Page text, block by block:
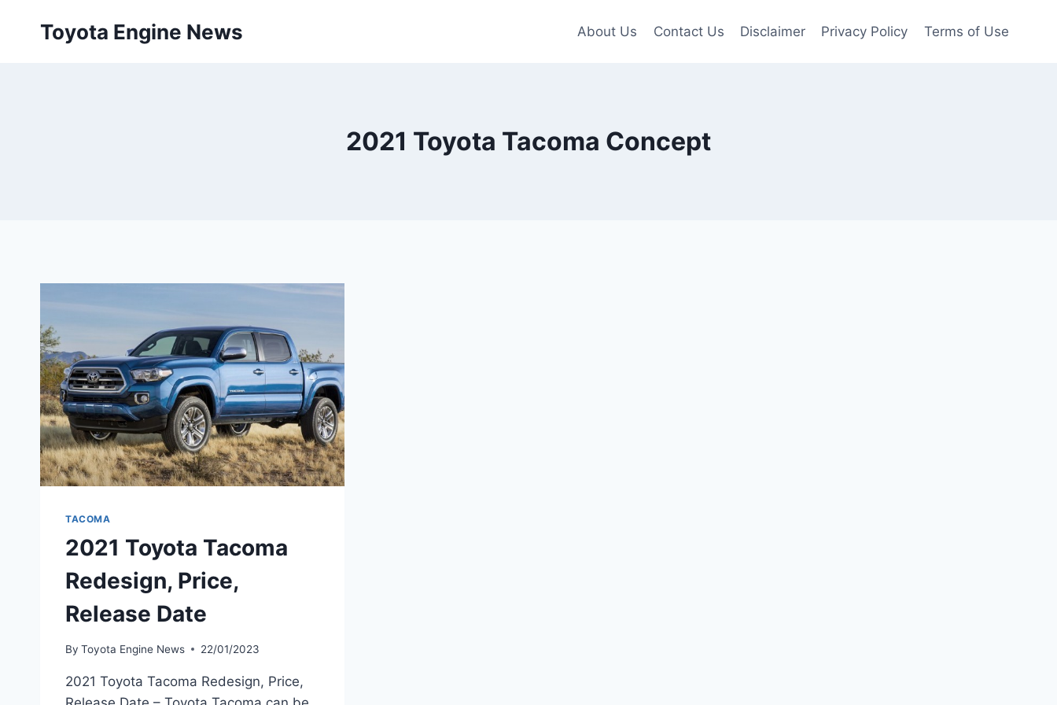
Toyota Engine News About Us Contact Us Disclaimer Privacy Policy Terms of Use
2021 Toyota Tacoma Concept
TACOMA
2021 Toyota Tacoma
Redesign, Price,
Release Date
By Toyota Engine News 22/01/2023
2021 Toyota Tacoma Redesign, Price,